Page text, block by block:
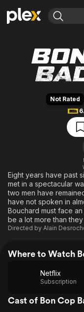
Explore
Movies & TV Shows
Most Popular
Leaving Soon
Free Movies & TV
Explore
Browse Channels
Featured Channels
Property Brothers
The First 48 by A&E
Bon Cop
Not Rated
Eight years have past
met in a spectacular
two men have
have not spoken in
Bouchard must face
be a lot more than
Directed by Alain
Where to Watch
Netflix
Subscription
Cast of Bon Cop